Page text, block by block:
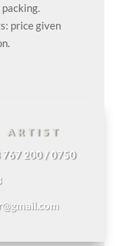
price given
ARTIST
767 200 / 0750